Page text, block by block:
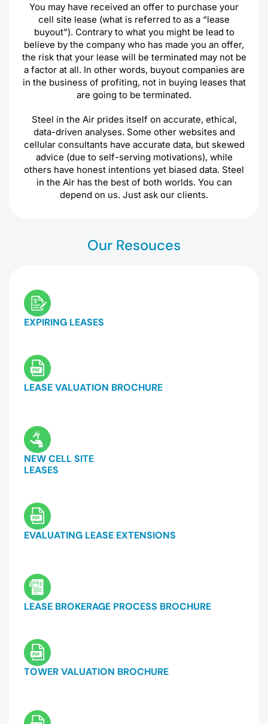
You may have received an offer to purchase your
cell site lease (what is referred to as a “lease
buyout”). Contrary to what you might be lead to
believe by the company who has made you an offer,
the risk that your lease will be terminated may not be
a factor at all. In other words, buyout companies are
in the business of profiting, not in buying leases that
are going to be terminated.
Steel in the Air prides itself on accurate, ethical,
data-driven analyses. Some other websites and
cellular consultants have accurate data, but skewed
advice (due to self-serving motivations), while
others have honest intentions yet biased data. Steel
in the Air has the best of both worlds. You can
depend on us. Just ask our clients.
Our Resouces
EXPIRING LEASES
LEASE VALUATION BROCHURE
NEW CELL SITE
LEASES
EVALUATING LEASE EXTENSIONS
LEASE BROKERAGE PROCESS BROCHURE
TOWER VALUATION BROCHURE